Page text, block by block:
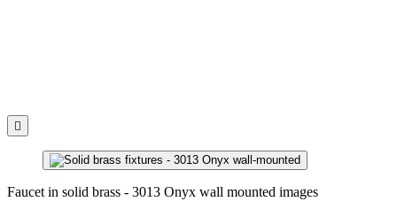

Faucet in solid brass - 3013 Onyx wall mounted images